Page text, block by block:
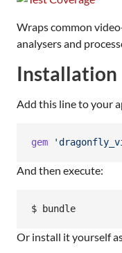
Wraps common
analysers and
Installation
Add this line to your
gem
And then execute:
Or install it yourself